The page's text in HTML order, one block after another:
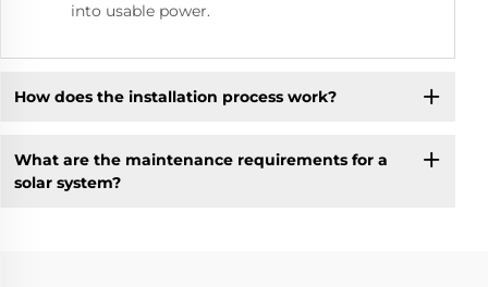
into usable power.
How does the installation process work?
What are the maintenance requirements for a
solar system?